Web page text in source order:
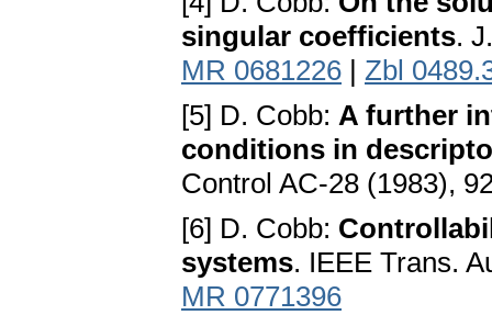
singular coefficients.
MR 0681226 | Zbl
[5] D. Cobb: A further
conditions in
Control AC-28 (1983),
[6] D. Cobb:
systems. IEEE Trans.
MR 0771396